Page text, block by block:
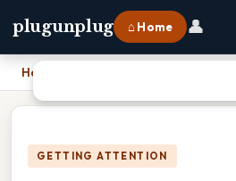
plugunplug ⌂ Home 👤
Home
GETTING ATTENTION